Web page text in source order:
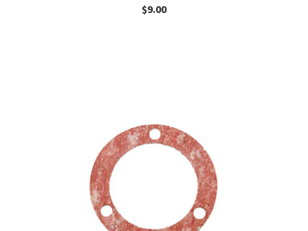
$9.00